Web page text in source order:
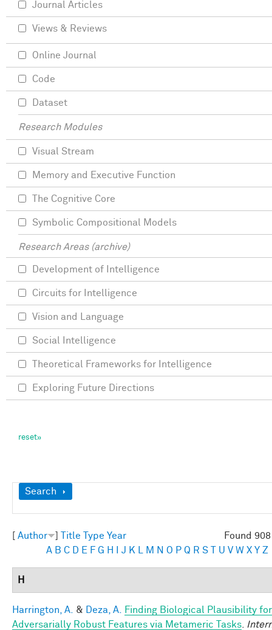
Show
Search
Found
Author Title Type Year
A B C D E F G H J K M N O P Q R S U V W X Y Z
H
Harrington, A. & Deza, A.
Finding Biological Plausibility for
Adversarially Robust Features via Metameric Tasks
Journal Articles
Views & Reviews
Online Journal
Code
Dataset
Research Modules
Visual Stream
Memory and Executive Function
The Cognitive Core
Symbolic Compositional Models
Research Areas (archive)
Development of Intelligence
Circuits for Intelligence
Vision and Language
Social Intelligence
Theoretical Frameworks for Intelligence
Exploring Future Directions